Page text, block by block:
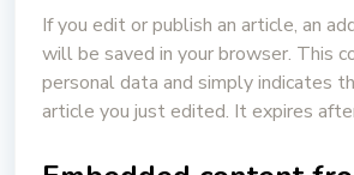
If you edit or publish an article, an
will be saved in your browser. This
personal data and simply indicates
article you just edited. It expires